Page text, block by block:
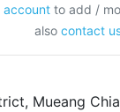
account to add /
also contact
Mueang